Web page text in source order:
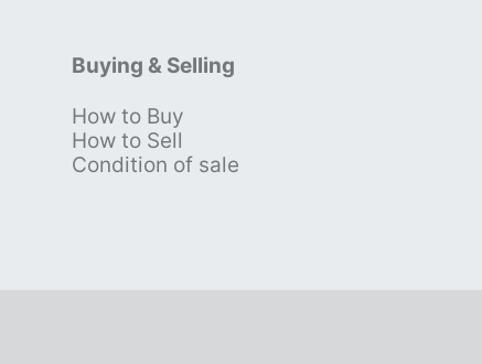
Buying & Selling
How to Buy
How to Sell
Condition of sale